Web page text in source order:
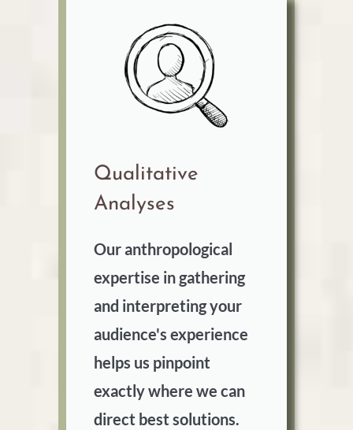
Qualitative
Analyses
Our anthropological
expertise in gathering
and interpreting your
audience's experience
helps us pinpoint
exactly where we can
direct best solutions.